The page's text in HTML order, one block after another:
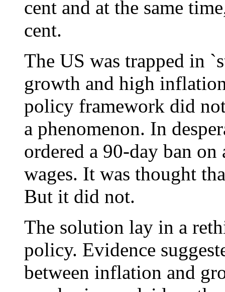
cent and at the same
cent.
The US was trapped in
growth and high
policy framework did
a phenomenon. In
ordered a 90-day ban
wages. It was thought
But it did not.
The solution lay in a
policy. Evidence
between inflation and